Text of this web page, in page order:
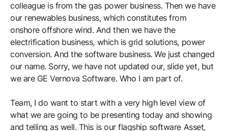
colleague is from the gas power business. Then we have
our renewables business, which constitutes from
onshore offshore wind. And then we have the
electrification business, which is grid solutions, power
conversion. And the software business. We just changed
our name. Sorry, we have not updated our, slide yet, but
we are GE Vernova Software. Who I am part of.
Team, I do want to start with a very high level view of
what we are going to be presenting today and showing
and telling as well. This is our flagship software Asset,